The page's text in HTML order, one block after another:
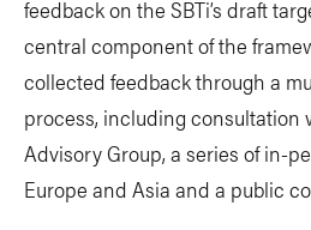
feedback on the SBTi’s draft
central component of the
collected feedback through a
process, including consultation
Advisory Group, a series of in-
Europe and Asia and a public